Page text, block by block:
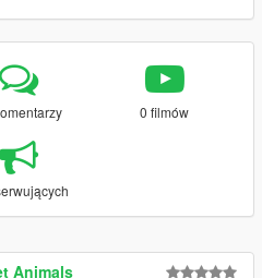
0 filmów
Animals